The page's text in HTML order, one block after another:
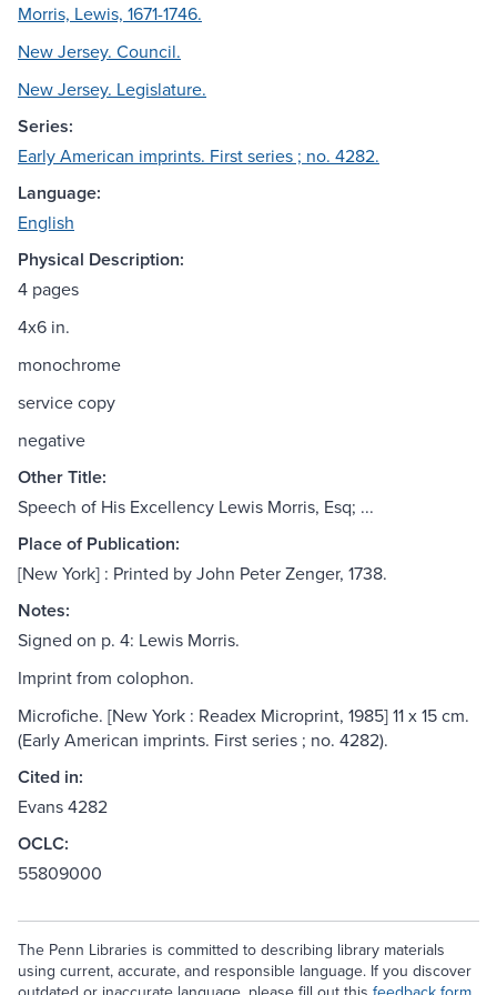
Morris, Lewis, 1671-1746.
New Jersey. Council.
New Jersey. Legislature.
Series:
Early American imprints. First series ; no. 4282.
Language:
English
Physical Description:
4 pages
4x6 in.
monochrome
service copy
negative
Other Title:
Speech of His Excellency Lewis Morris, Esq; ...
Place of Publication:
[New York] : Printed by John Peter Zenger, 1738.
Notes:
Signed on p. 4: Lewis Morris.
Imprint from colophon.
Microfiche. [New York : Readex Microprint, 1985] 11 x 15 cm.
(Early American imprints. First series ; no. 4282).
Cited in:
Evans 4282
OCLC:
55809000
The Penn Libraries is committed to describing library materials
using current, accurate, and responsible language. If you discover